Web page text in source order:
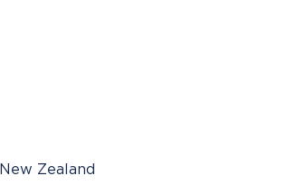
Zealand